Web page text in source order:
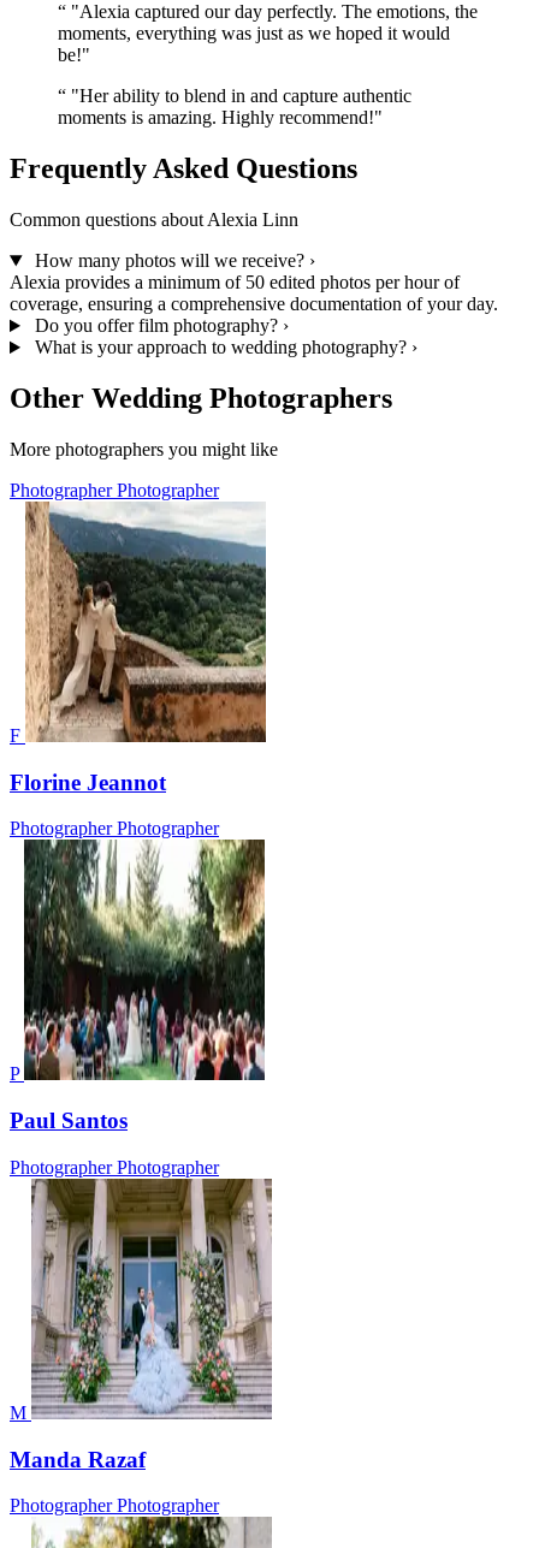
“ "Alexia captured our day perfectly. The emotions, the
moments, everything was just as we hoped it would
be!"
“ "Her ability to blend in and capture authentic
moments is amazing. Highly recommend!"
Frequently Asked Questions
Common questions about Alexia Linn
How many photos will we receive? ›
Alexia provides a minimum of 50 edited photos per hour of
coverage, ensuring a comprehensive documentation of your day.
Do you offer film photography? ›
What is your approach to wedding photography? ›
Other Wedding Photographers
More photographers you might like
PhotographerPhotographer
F
Florine Jeannot
PhotographerPhotographer
P
Paul Santos
PhotographerPhotographer
M
Manda Razaf
PhotographerPhotographer